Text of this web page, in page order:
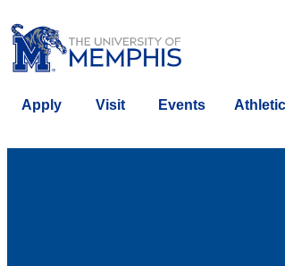
Apply Visit Events